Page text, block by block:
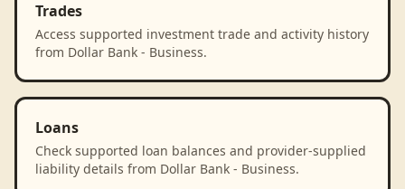
Trades
Access supported investment trade and activity history
from Dollar Bank - Business.
Loans
Check supported loan balances and provider-supplied
liability details from Dollar Bank - Business.